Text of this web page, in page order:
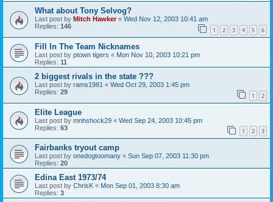
What about Tony Selvog?
Last post by Mitch Hawker« Wed Nov 12, 2003 10:41 am
Replies: 146 1 2 3 4 5 6
Fill In The Team Nicknames
Last post by ptown tigers « Mon Nov 10, 2003 10:21 pm
Replies: 11
2 biggest rivals in the state ???
Last post by rams1981 « Wed Oct 29, 2003 1:45 pm
Replies: 29 1 2
Elite League
Last post by mnhshock29 « Wed Sep 24, 2003 10:45 pm
Replies: 63 1 2 3
Fairbanks tryout camp
Last post by onedogtoomany « Sun Sep 07, 2003 11:30 pm
Replies: 20
Edina East 1973/74
Last post by ChrisK « Mon Sep 01, 2003 8:30 am
Replies: 3